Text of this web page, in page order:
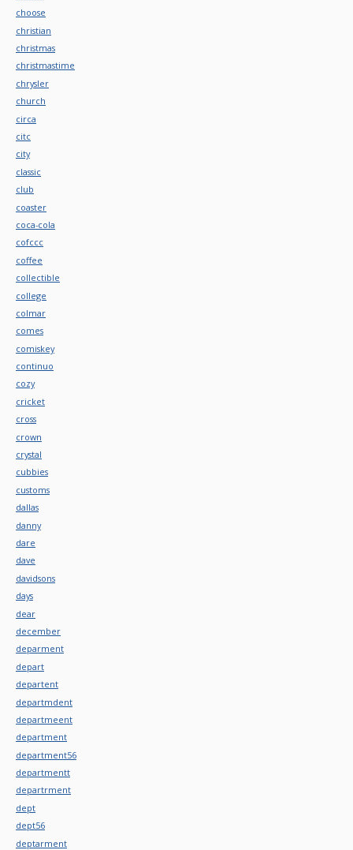
choose
christian
christmas
christmastime
chrysler
church
circa
citc
city
classic
club
coaster
coca-cola
cofccc
coffee
collectible
college
colmar
comes
comiskey
continuo
cozy
cricket
cross
crown
crystal
cubbies
customs
dallas
danny
dare
dave
davidsons
days
dear
december
deparment
depart
departent
departmdent
departmeent
department
department56
departmentt
departrment
dept
dept56
deptarment